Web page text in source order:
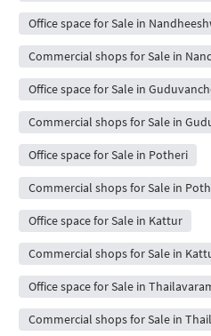
Office space for Sale in
Commercial shops for Sale in
Office space for Sale in
Commercial shops for Sale in
Office space for Sale in Potheri
Commercial shops for Sale in
Office space for Sale in Kattur
Commercial shops for Sale in
Office space for Sale in
Commercial shops for Sale in